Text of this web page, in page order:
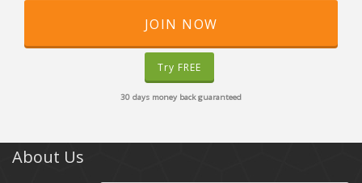
JOIN NOW
Try FREE
30 days money back guaranteed
About Us